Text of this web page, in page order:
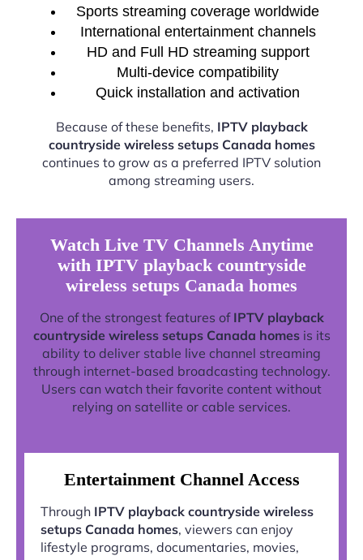
Sports streaming coverage worldwide
International entertainment channels
HD and Full HD streaming support
Multi-device compatibility
Quick installation and activation
Because of these benefits, IPTV playback
countryside wireless setups Canada homes
continues to grow as a preferred IPTV solution
among streaming users.
Watch Live TV Channels Anytime
with IPTV playback countryside
wireless setups Canada homes
One of the strongest features of IPTV playback
countryside wireless setups Canada homesis its
ability to deliver stable live channel streaming
through internet-based broadcasting technology.
Users can watch their favorite content without
relying on satellite or cable services.
Entertainment Channel Access
Through IPTV playback countryside wireless
setups Canada homes, viewers can enjoy
lifestyle programs, documentaries, movies,